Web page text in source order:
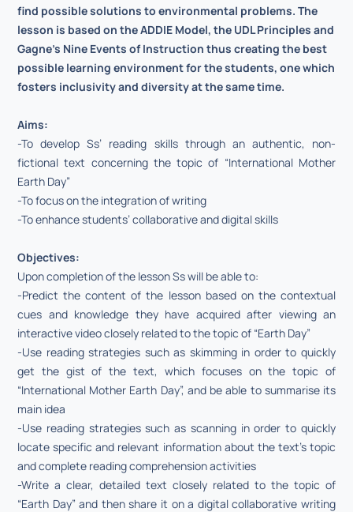
find possible solutions to environmental problems. The
lesson is based on the ADDIE Model, the UDL Principles and
Gagne’s Nine Events of Instruction thus creating the best
possible learning environment for the students, one which
fosters inclusivity and diversity at the same time.
Aims:
-To develop Ss’ reading skills through an authentic, non-
fictional text concerning the topic of “International Mother
Earth Day”
-To focus on the integration of writing
-To enhance students’ collaborative and digital skills
Objectives:
Upon completion of the lesson Ss will be able to:
-Predict the content of the lesson based on the contextual
cues and knowledge they have acquired after viewing an
interactive video closely related to the topic of “Earth Day”
-Use reading strategies such as skimming in order to quickly
get the gist of the text, which focuses on the topic of
“International Mother Earth Day”, and be able to summarise its
main idea
-Use reading strategies such as scanning in order to quickly
locate specific and relevant information about the text’s topic
and complete reading comprehension activities
-Write a clear, detailed text closely related to the topic of
“Earth Day” and then share it on a digital collaborative writing